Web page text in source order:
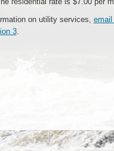
on utility services,
3.